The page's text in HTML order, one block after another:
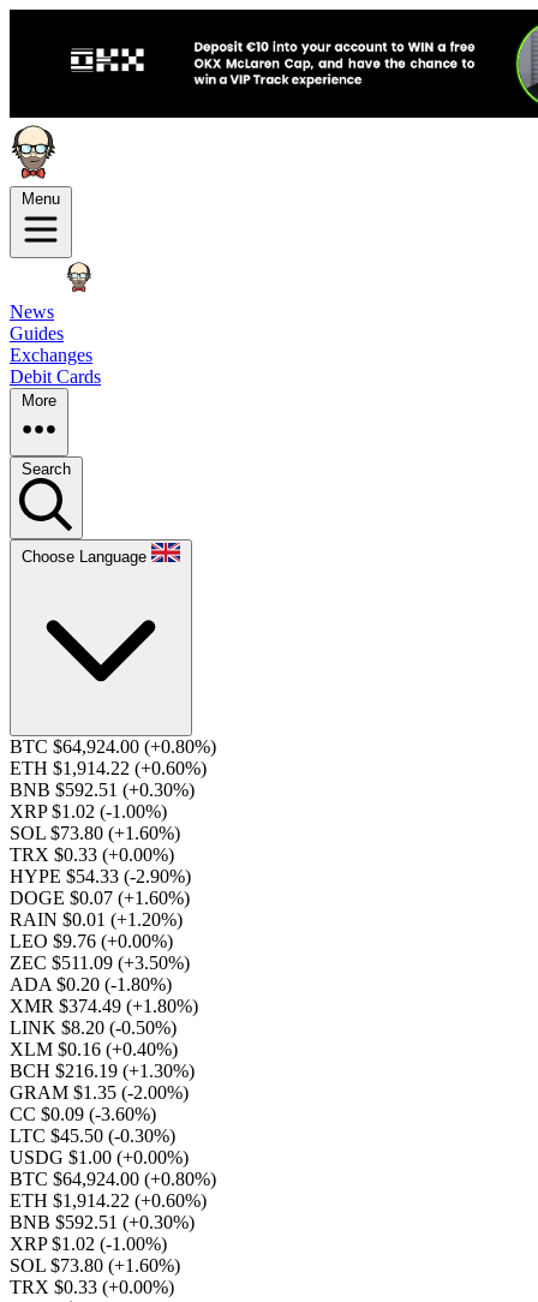
Menu
News
Guides
Exchanges
Debit Cards
More
Search
Choose Language
BTC $64,924.00 (+0.80%)
ETH $1,914.22 (+0.60%)
BNB $592.51 (+0.30%)
XRP $1.02 (-1.00%)
SOL $73.80 (+1.60%)
TRX $0.33 (+0.00%)
HYPE $54.33 (-2.90%)
DOGE $0.07 (+1.60%)
RAIN $0.01 (+1.20%)
LEO $9.76 (+0.00%)
ZEC $511.09 (+3.50%)
ADA $0.20 (-1.80%)
XMR $374.49 (+1.80%)
LINK $8.20 (-0.50%)
XLM $0.16 (+0.40%)
BCH $216.19 (+1.30%)
GRAM $1.35 (-2.00%)
CC $0.09 (-3.60%)
LTC $45.50 (-0.30%)
USDG $1.00 (+0.00%)
BTC $64,924.00 (+0.80%)
ETH $1,914.22 (+0.60%)
BNB $592.51 (+0.30%)
XRP $1.02 (-1.00%)
SOL $73.80 (+1.60%)
TRX $0.33 (+0.00%)